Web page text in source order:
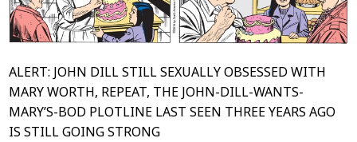
ALERT: JOHN DILL STILL SEXUALLY OBSESSED WITH
MARY WORTH, REPEAT, THE JOHN-DILL-WANTS-
MARY’S-BOD PLOTLINE LAST SEEN THREE YEARS AGO
IS STILL GOING STRONG